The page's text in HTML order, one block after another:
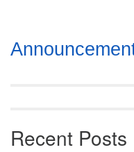
Section
Navigation
Recent Posts